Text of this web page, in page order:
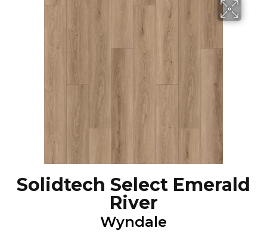
Solidtech Select Emerald
River
Wyndale